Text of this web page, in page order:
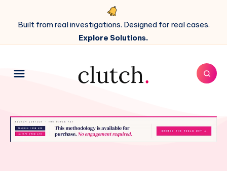
Built from real investigations. Designed for real cases.
Explore Solutions.